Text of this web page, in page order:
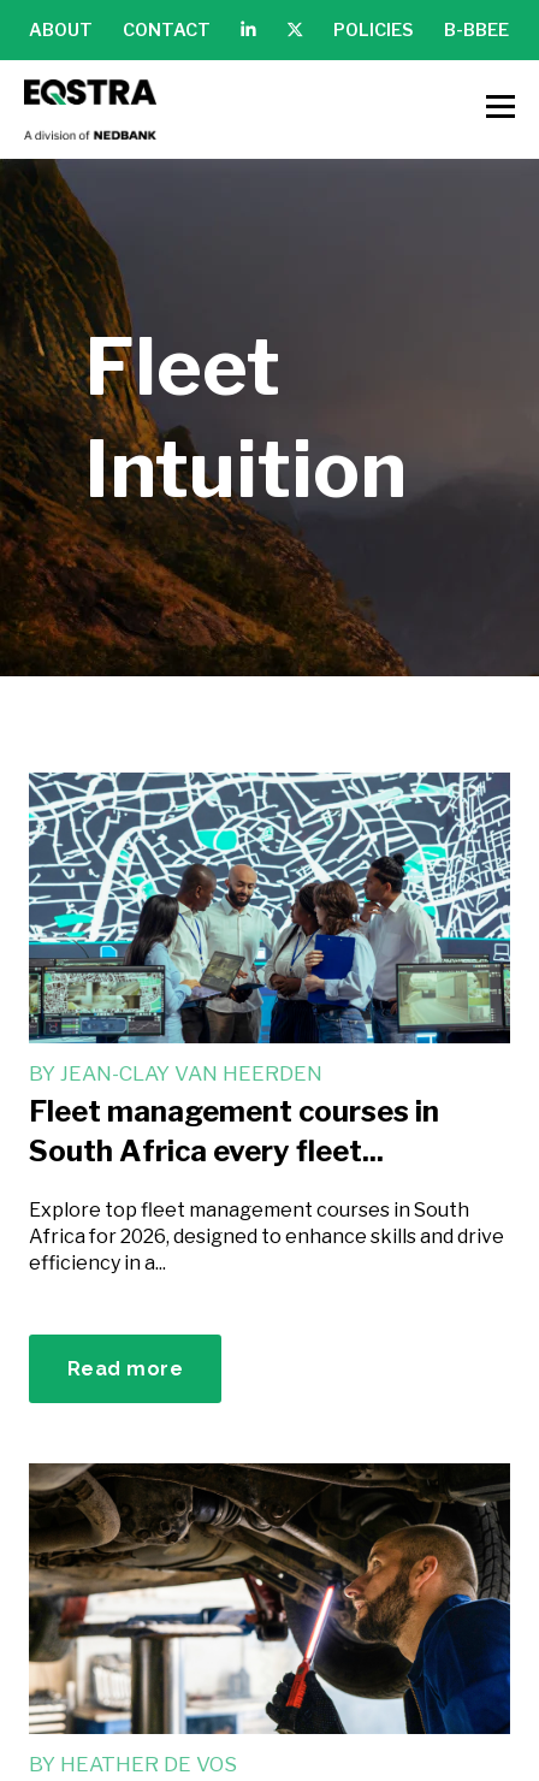
ABOUT CONTACT POLICIES B-BBEE
Fleet
Intuition
BY JEAN-CLAY VAN HEERDEN
Fleet management courses in
South Africa every fleet...
Explore top fleet management courses in South
Africa for 2026, designed to enhance skills and drive
efficiency in a...
Read more
BY HEATHER DE VOS